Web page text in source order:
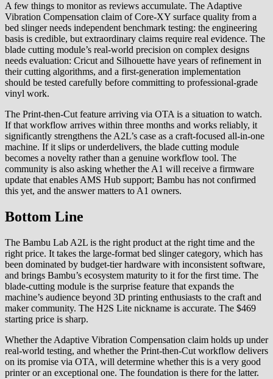
A few things to monitor as reviews accumulate. The Adaptive
Vibration Compensation claim of Core-XY surface quality from a
bed slinger needs independent benchmark testing: the engineering
basis is credible, but extraordinary claims require real evidence. The
blade cutting module’s real-world precision on complex designs
needs evaluation: Cricut and Silhouette have years of refinement in
their cutting algorithms, and a first-generation implementation
should be tested carefully before committing to professional-grade
vinyl work.
The Print-then-Cut feature arriving via OTA is a situation to watch.
If that workflow arrives within three months and works reliably, it
significantly strengthens the A2L’s case as a craft-focused all-in-one
machine. If it slips or underdelivers, the blade cutting module
becomes a novelty rather than a genuine workflow tool. The
community is also asking whether the A1 will receive a firmware
update that enables AMS Hub support; Bambu has not confirmed
this yet, and the answer matters to A1 owners.
Bottom Line
The Bambu Lab A2L is the right product at the right time and the
right price. It takes the large-format bed slinger category, which has
been dominated by budget-tier hardware with inconsistent software,
and brings Bambu’s ecosystem maturity to it for the first time. The
blade-cutting module is the surprise feature that expands the
machine’s audience beyond 3D printing enthusiasts to the craft and
maker community. The H2S Lite nickname is accurate. The $469
starting price is sharp.
Whether the Adaptive Vibration Compensation claim holds up under
real-world testing, and whether the Print-then-Cut workflow delivers
on its promise via OTA, will determine whether this is a very good
printer or an exceptional one. The foundation is there for the latter.